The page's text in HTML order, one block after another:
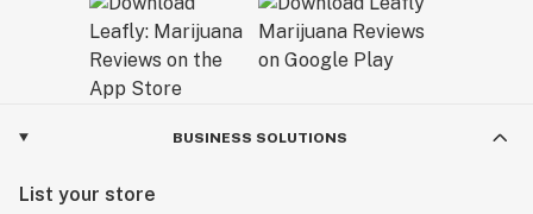
BUSINESS SOLUTIONS
List your store